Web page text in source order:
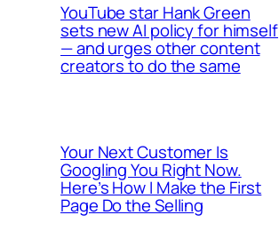
YouTube star Hank Green
sets new AI policy for himself
— and urges other content
creators to do the same
Your Next Customer Is
Googling You Right Now.
Here’s How I Make the First
Page Do the Selling